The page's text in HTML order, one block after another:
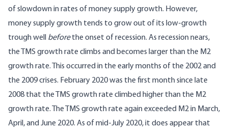
of slowdown in rates of money supply growth. However,
money supply growth tends to grow out of its low-growth
trough well beforethe onset of recession. As recession nears,
the TMS growth rate climbs and becomes larger than the M2
growth rate. This occurred in the early months of the 2002 and
the 2009 crises. February 2020 was the first month since late
2008 that the TMS growth rate climbed higher than the M2
growth rate. The TMS growth rate again exceeded M2 in March,
April, and June 2020. As of mid-July 2020, it does appear that